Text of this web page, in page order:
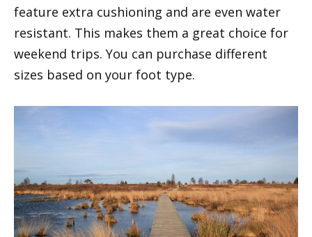
feature extra cushioning and are even water
resistant. This makes them a great choice for
weekend trips. You can purchase different
sizes based on your foot type.